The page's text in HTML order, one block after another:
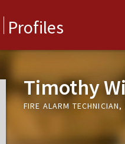
Profiles
Timothy
FIRE ALARM